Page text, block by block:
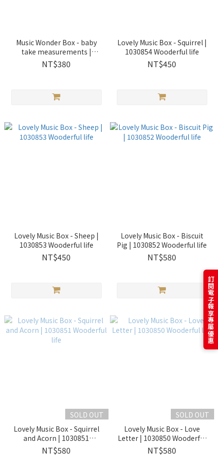
Music Wonder Box - baby
take measurements |
1030207 Wooderful life
NT$380
Lovely Music Box - Squirrel |
1030854 Wooderful life
NT$450
Lovely Music Box - Sheep |
1030853 Wooderful life
NT$450
Lovely Music Box - Biscuit
Pig | 1030852 Wooderful life
NT$580
SOLD OUT
Lovely Music Box - Squirrel
and Acorn | 1030851
Wooderful life
NT$580
SOLD OUT
Lovely Music Box - Love
Letter | 1030850 Wooderful
life
NT$580
訂閱電子報享專屬優惠